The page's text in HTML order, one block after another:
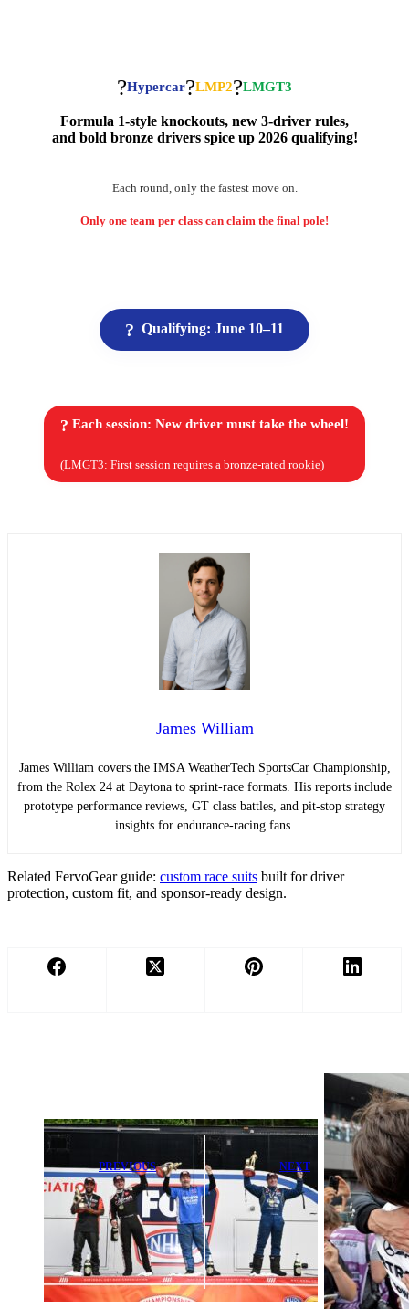
?Hypercar?LMP2?LMGT3
Formula 1-style knockouts, new 3-driver rules,
and bold bronze drivers spice up 2026 qualifying!
Each round, only the fastest move on.
Only one team per class can claim the final pole!
? Qualifying: June 10–11
? Each session: New driver must take the wheel!
(LMGT3: First session requires a bronze-rated rookie)
James William
James William covers the IMSA WeatherTech SportsCar Championship,
from the Rolex 24 at Daytona to sprint-race formats. His reports include
prototype performance reviews, GT class battles, and pit-stop strategy
insights for endurance-racing fans.
Related FervoGear guide: custom race suits built for driver
protection, custom fit, and sponsor-ready design.
PREVIOUS
NHRA’s 75th
Anniversary
Season Ignites
Bristol’s 25th
Thunder Valley
Celebration
NEXT
Toto Wolff
Gives George
Russell Vital
Advice After
Mercedes
Setback